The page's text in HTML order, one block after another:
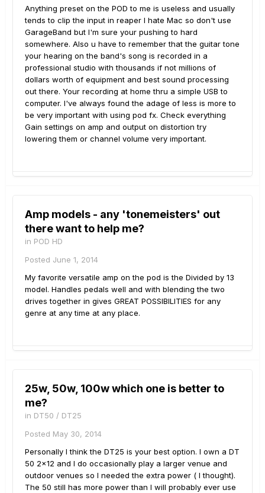
Anything preset on the POD to me is useless and usually
tends to clip the input in reaper I hate Mac so don't use
GarageBand but I'm sure your pushing to hard
somewhere. Also u have to remember that the guitar tone
your hearing on the band's song is recorded in a
professional studio with thousands if not millions of
dollars worth of equipment and best sound processing
out there. Your recording at home thru a simple USB to
computer. I've always found the adage of less is more to
be very important with using pod fx. Check everything
Gain settings on amp and output on distortion try
lowering them or channel volume very important.
Amp models - any 'tonemeisters' out
there want to help me?
in POD HD
Posted June 1, 2014
My favorite versatile amp on the pod is the Divided by 13
model. Handles pedals well and with blending the two
drives together in gives GREAT POSSIBILITIES for any
genre at any time at any place.
25w, 50w, 100w which one is better to
me?
in DT50 / DT25
Posted May 30, 2014
Personally I think the DT25 is your best option. I own a DT
50 2x12 and I do occasionally play a larger venue and
outdoor venues so I needed the extra power ( I thought).
The 50 still has more power than I will probably ever use